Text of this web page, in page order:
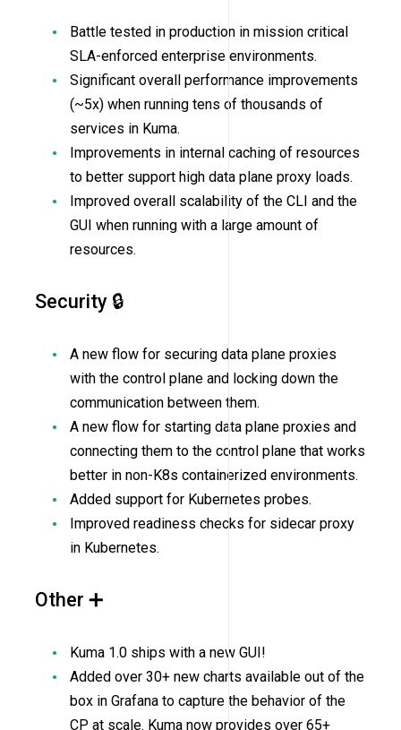
Battle tested in production in mission critical
SLA-enforced enterprise environments.
Significant overall performance improvements
(~5x) when running tens of thousands of
services in Kuma.
Improvements in internal caching of resources
to better support high data plane proxy loads.
Improved overall scalability of the CLI and the
GUI when running with a large amount of
resources.
Security 🔒
A new flow for securing data plane proxies
with the control plane and locking down the
communication between them.
A new flow for starting data plane proxies and
connecting them to the control plane that works
better in non-K8s containerized environments.
Added support for Kubernetes probes.
Improved readiness checks for sidecar proxy
in Kubernetes.
Other ➕
Kuma 1.0 ships with a new GUI!
Added over 30+ new charts available out of the
box in Grafana to capture the behavior of the
CP at scale. Kuma now provides over 65+